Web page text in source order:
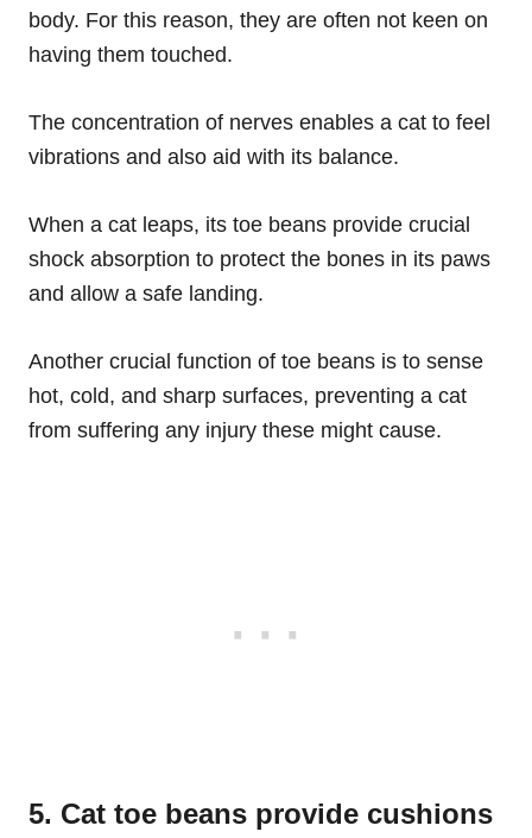
body. For this reason, they are often not keen on
having them touched.
The concentration of nerves enables a cat to feel
vibrations and also aid with its balance.
When a cat leaps, its toe beans provide crucial
shock absorption to protect the bones in its paws
and allow a safe landing.
Another crucial function of toe beans is to sense
hot, cold, and sharp surfaces, preventing a cat
from suffering any injury these might cause.
5. Cat toe beans provide cushions